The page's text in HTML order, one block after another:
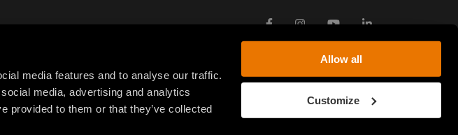
media features and to analyse our traffic.
media, advertising and analytics
provided to them or that they’ve collected
Allow all
Customize
FacebookInstagramYoutubeLinkedin